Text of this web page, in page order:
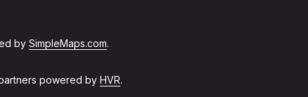
by SimpleMaps.com.
powered by HVR.